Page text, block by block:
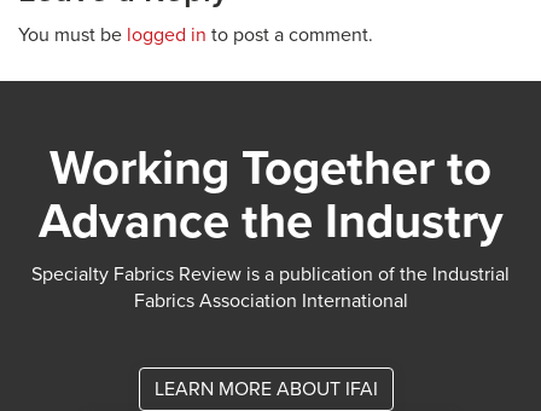
You must be logged in to post a comment.
Working Together to
Advance the Industry
Specialty Fabrics Review is a publication of the Industrial
Fabrics Association International
LEARN MORE ABOUT IFAI